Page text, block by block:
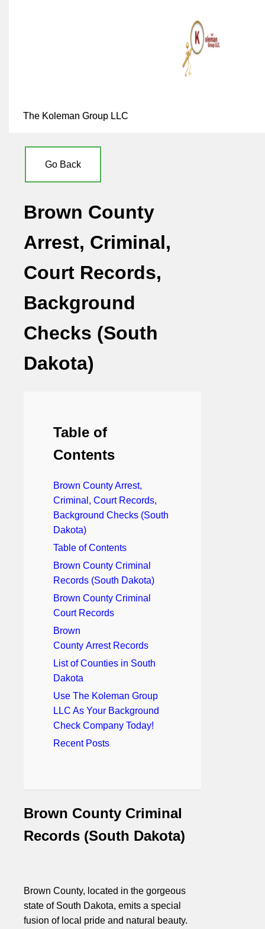
The Koleman Group LLC
Go Back
Brown County
Arrest, Criminal,
Court Records,
Background
Checks (South
Dakota)
Table of
Contents
Brown County Arrest,
Criminal, Court Records,
Background Checks (South
Dakota)
Table of Contents
Brown County Criminal
Records (South Dakota)
Brown County Criminal
Court Records
Brown
County Arrest Records
List of Counties in South
Dakota
Use The Koleman Group
LLC As Your Background
Check Company Today!
Recent Posts
Brown County Criminal
Records (South Dakota)
Brown County, located in the gorgeous
state of South Dakota, emits a special
fusion of local pride and natural beauty.